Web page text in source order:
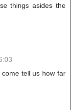
things asides the
tell us how far